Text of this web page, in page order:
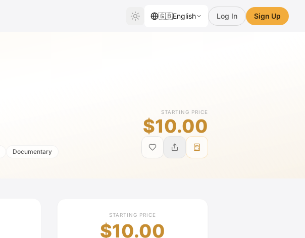
🇬🇧English Log In Sign Up
Documentary
STARTING PRICE
$10.00
STARTING PRICE
$10.00